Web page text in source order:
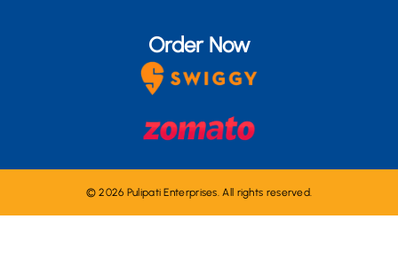
Order Now
© 2026 Pulipati Enterprises. All rights reserved.